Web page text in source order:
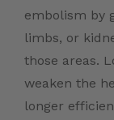
embolism by
limbs, or
those areas.
weaken the
longer